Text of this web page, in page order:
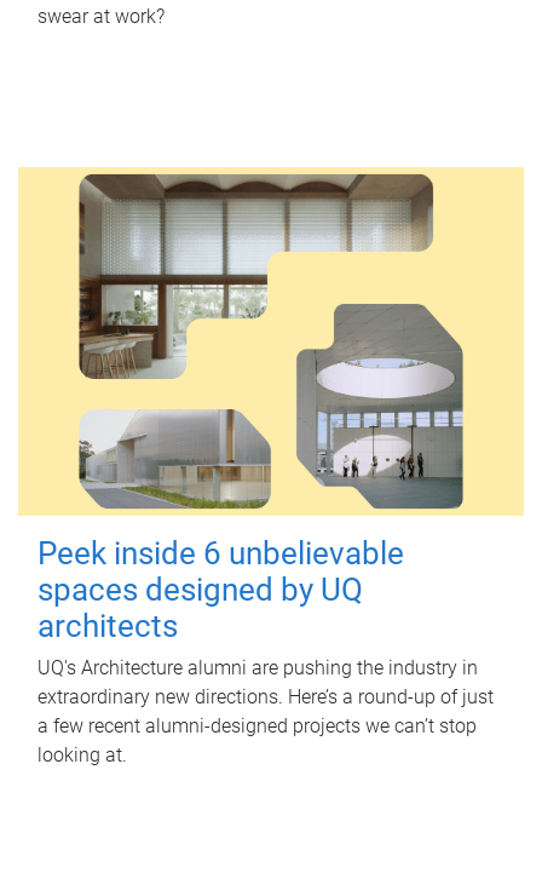
swear at work?
Peek inside 6 unbelievable
spaces designed by UQ
architects
UQ's Architecture alumni are pushing the industry in
extraordinary new directions. Here’s a round-up of just
a few recent alumni-designed projects we can’t stop
looking at.